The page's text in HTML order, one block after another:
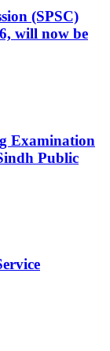
(SPSC)
will now be
Examination
Public